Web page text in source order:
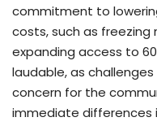
commitment to
costs, such as
expanding access to
laudable, as
concern for the
immediate differences